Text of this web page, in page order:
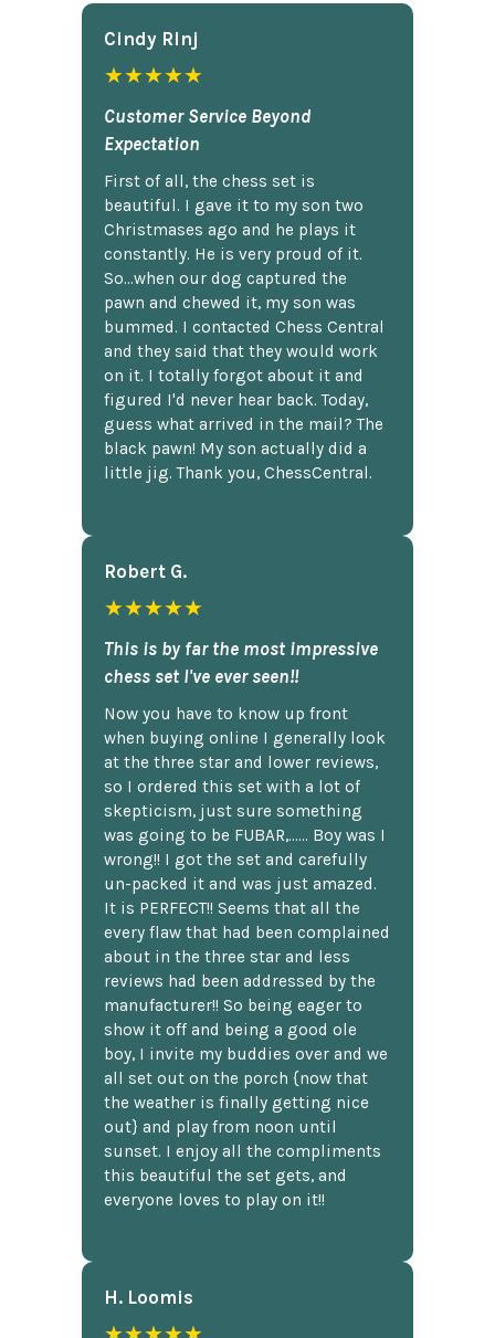
Cindy Rlnj
★★★★★
Customer Service Beyond
Expectation
First of all, the chess set is
beautiful. I gave it to my son two
Christmases ago and he plays it
constantly. He is very proud of it.
So...when our dog captured the
pawn and chewed it, my son was
bummed. I contacted Chess Central
and they said that they would work
on it. I totally forgot about it and
figured I'd never hear back. Today,
guess what arrived in the mail? The
black pawn! My son actually did a
little jig. Thank you, ChessCentral.
Robert G.
★★★★★
This is by far the most impressive
chess set I've ever seen!!
Now you have to know up front
when buying online I generally look
at the three star and lower reviews,
so I ordered this set with a lot of
skepticism, just sure something
was going to be FUBAR,...... Boy was I
wrong!! I got the set and carefully
un-packed it and was just amazed.
It is PERFECT!! Seems that all the
every flaw that had been complained
about in the three star and less
reviews had been addressed by the
manufacturer!! So being eager to
show it off and being a good ole
boy, I invite my buddies over and we
all set out on the porch {now that
the weather is finally getting nice
out} and play from noon until
sunset. I enjoy all the compliments
this beautiful the set gets, and
everyone loves to play on it!!
H. Loomis